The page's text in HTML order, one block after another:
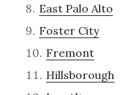
East Palo Alto
Foster City
Fremont
Hillsborough